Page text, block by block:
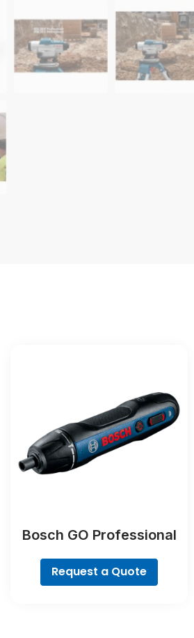
Bosch GO Professional
Request a Quote